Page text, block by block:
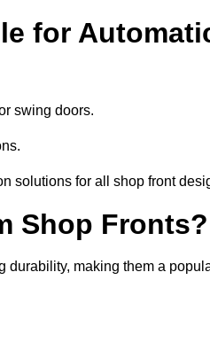
for
swing doors.
solutions for all shop front
Shop Fronts?
making them a